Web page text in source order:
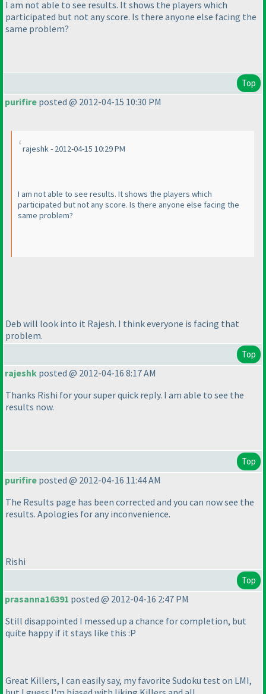
I am not able to see results. It shows the players which
participated but not any score. Is there anyone else facing the
same problem?
Top
purifire posted @ 2012-04-15 10:30 PM
rajeshk - 2012-04-15 10:29 PM
I am not able to see results. It shows the players which
participated but not any score. Is there anyone else facing the
same problem?
Deb will look into it Rajesh. I think everyone is facing that
problem.
Top
rajeshk posted @ 2012-04-16 8:17 AM
Thanks Rishi for your super quick reply. I am able to see the
results now.
Top
purifire posted @ 2012-04-16 11:44 AM
The Results page has been corrected and you can now see the
results. Apologies for any inconvenience.
Rishi
Top
prasanna16391 posted @ 2012-04-16 2:47 PM
Still disappointed I messed up a chance for completion, but
quite happy if it stays like this :P
Great Killers, I can easily say, my favorite Sudoku test on LMI,